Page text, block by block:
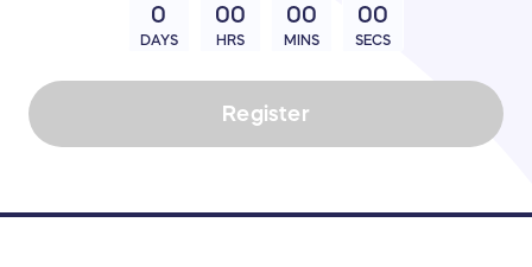
0
DAYS
00
HRS
00
MINS
00
SECS
Register